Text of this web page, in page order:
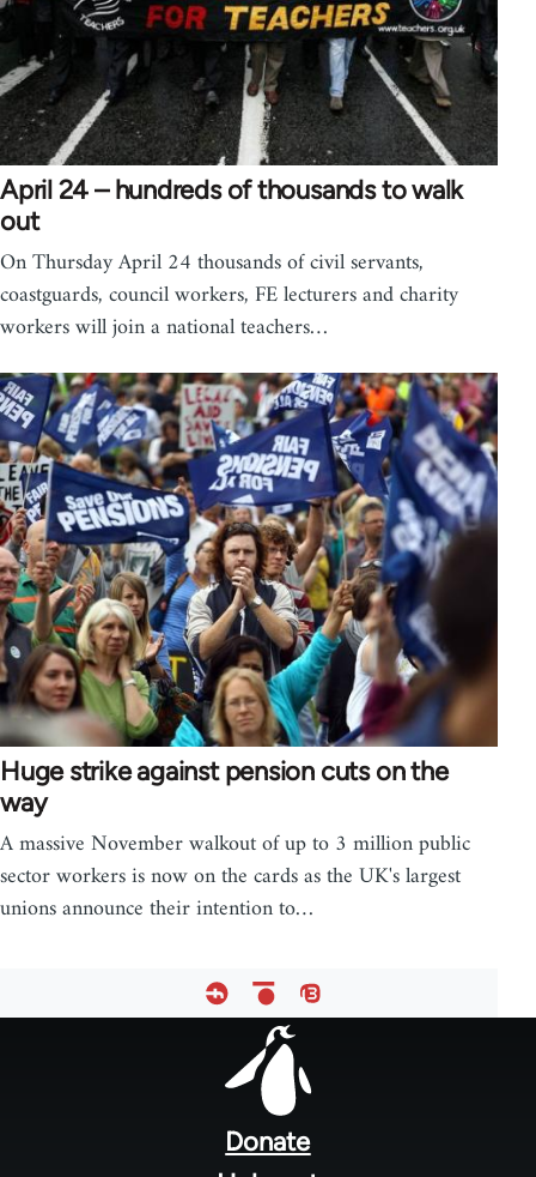
April 24 – hundreds of thousands to walk
out
On Thursday April 24 thousands of civil servants,
coastguards, council workers, FE lecturers and charity
workers will join a national teachers…
Huge strike against pension cuts on the
way
A massive November walkout of up to 3 million public
sector workers is now on the cards as the UK's largest
unions announce their intention to…
Donate